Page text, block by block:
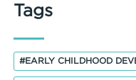
Tags
#EARLY CHILDHOOD